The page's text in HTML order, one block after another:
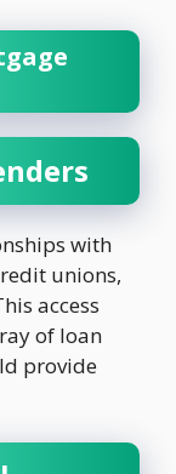
with
unions,
access
of loan
provide